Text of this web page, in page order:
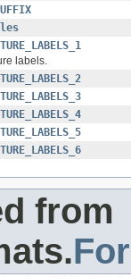
labels.
from